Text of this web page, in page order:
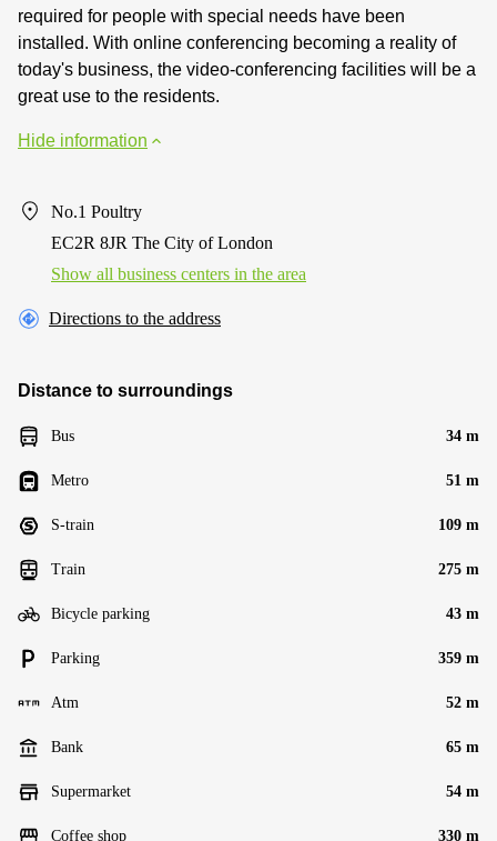
required for people with special needs have been
installed. With online conferencing becoming a reality of
today's business, the video-conferencing facilities will be a
great use to the residents.
Hide information
No.1 Poultry
EC2R 8JR The City of London
Show all business centers in the area
Directions to the address
Distance to surroundings
Bus 34 m
Metro 51 m
S-train 109 m
Train 275 m
Bicycle parking 43 m
Parking 359 m
Atm 52 m
Bank 65 m
Supermarket 54 m
Coffee shop 330 m